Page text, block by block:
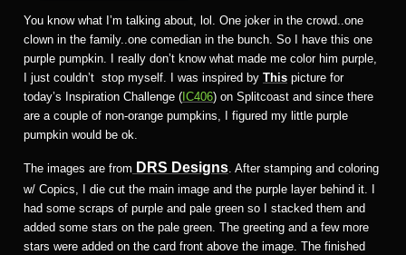
You know what I’m talking about, lol. One joker in the crowd..one
clown in the family..one comedian in the bunch. So I have this one
purple pumpkin. I really don’t know what made me color him purple,
I just couldn’t stop myself. I was inspired by This picture for
today’s Inspiration Challenge ( IC406) on Splitcoast and since there
are a couple of non-orange pumpkins, I figured my little purple
pumpkin would be ok.
The images are from DRS Designs. After stamping and coloring
w/ Copics, I die cut the main image and the purple layer behind it. I
had some scraps of purple and pale green so I stacked them and
added some stars on the pale green. The greeting and a few more
stars were added on the card front above the image. The finished